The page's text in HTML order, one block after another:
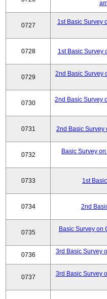
0727
1st Basic Survey
0728 1st Basic Survey
0729
2nd Basic Survey
0730
2nd Basic Survey
0731 2nd Basic Survey
0732
Basic Survey
0733 1st
0734 2nd
0735
Basic Survey on
0736
3rd Basic Survey
0737
3rd Basic Survey